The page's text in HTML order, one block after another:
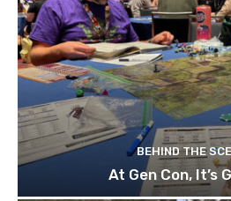
BEHIND THE
At Gen Con, It’s